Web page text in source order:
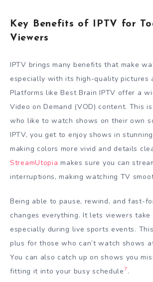
Key Benefits of IPTV for
Viewers
IPTV brings many benefits that make
especially with its high-quality pictures
Platforms like Best Brain IPTV offer a
Video on Demand (VOD) content. This
who like to watch shows on their own
IPTV, you get to enjoy shows in stunning
making colors more vivid and details
StreamUtopia makes sure you can
interruptions, making watching TV
Being able to pause, rewind, and fast-
changes everything. It lets viewers take
especially during live sports events.
plus for those who can’t watch shows
You can also catch up on shows you
fitting it into your busy schedule7.